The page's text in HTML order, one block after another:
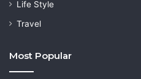
Life Style
Travel
Most Popular